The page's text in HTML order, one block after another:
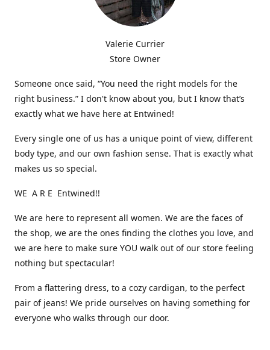
Valerie Currier
Store Owner
Someone once said, “You need the right models for the
right business.” I don't know about you, but I know that’s
exactly what we have here at Entwined!
Every single one of us has a unique point of view, different
body type, and our own fashion sense. That is exactly what
makes us so special.
WE A R E Entwined!!
We are here to represent all women. We are the faces of
the shop, we are the ones finding the clothes you love, and
we are here to make sure YOU walk out of our store feeling
nothing but spectacular!
From a flattering dress, to a cozy cardigan, to the perfect
pair of jeans! We pride ourselves on having something for
everyone who walks through our door.